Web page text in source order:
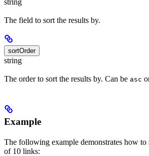
The field to sort the results by.
sortOrder
string
The order to sort the results by. Can be asc
Example
The following example demonstrates how to
of 10 links: